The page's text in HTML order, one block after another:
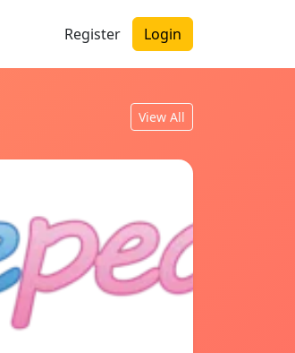
Register Login
View All